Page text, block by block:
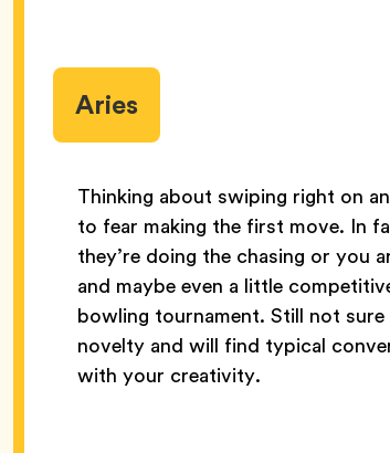
Aries
Thinking about swiping right on
to fear making the first move. In
they’re doing the chasing or you
and maybe even a little
bowling tournament. Still not
novelty and will find typical
with your creativity.